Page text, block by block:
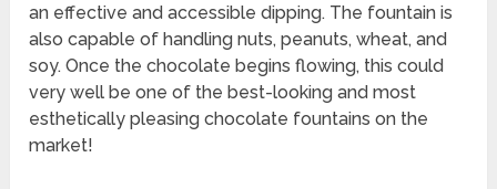
an effective and accessible dipping. The fountain is
also capable of handling nuts, peanuts, wheat, and
soy. Once the chocolate begins flowing, this could
very well be one of the best-looking and most
esthetically pleasing chocolate fountains on the
market!